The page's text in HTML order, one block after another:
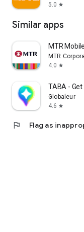
5.0 star
Similar apps
MTR Mobile
MTR
4.0 star
TABA - Get
Globaleur
4.6 star
flag Flag as